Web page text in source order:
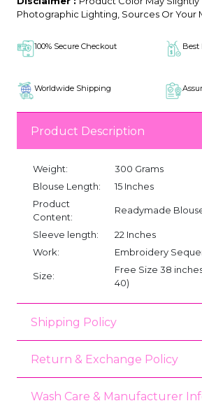
Photographic Lighting, Sources Or Your
100% Secure Checkout Best
Worldwide Shipping
Product Description
Weight:
300 Grams
Blouse Length:
15 Inches
Product
Content:
Readymade
Sleeve length:
22 Inches
Work:
Embroidery
Size:
Free Size 38
40)
Shipping Policy
Return & Exchange Policy
Wash Care & Manufacturer